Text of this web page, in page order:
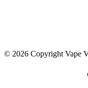
© 2026 Copyright Vape